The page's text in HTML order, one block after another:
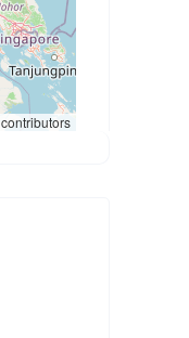
contributors